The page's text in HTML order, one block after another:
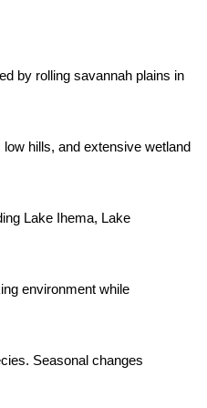
by rolling savannah plains in
hills, and extensive wetland
Lake Ihema, Lake
environment while
Seasonal changes